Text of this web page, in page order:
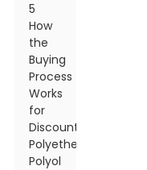
5
How
the
Buying
Process
Works
for
Discount
Polyether
Polyol